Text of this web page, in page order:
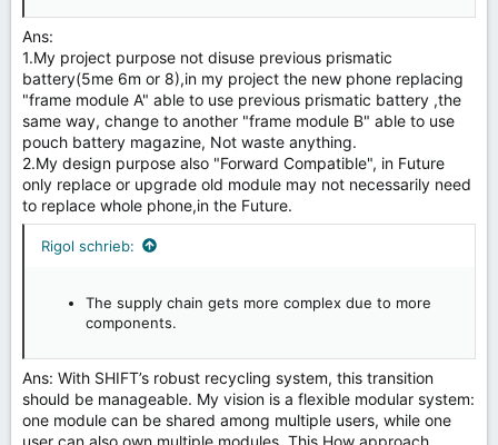
Ans:
1.My project purpose not disuse previous prismatic
battery(5me 6m or 8),in my project the new phone replacing
"frame module A" able to use previous prismatic battery ,the
same way, change to another "frame module B" able to use
pouch battery magazine, Not waste anything.
2.My design purpose also "Forward Compatible", in Future
only replace or upgrade old module may not necessarily need
to replace whole phone,in the Future.
Rigol schrieb:
The supply chain gets more complex due to more
components.
Ans: With SHIFT’s robust recycling system, this transition
should be manageable. My vision is a flexible modular system:
one module can be shared among multiple users, while one
user can also own multiple modules. This How approach